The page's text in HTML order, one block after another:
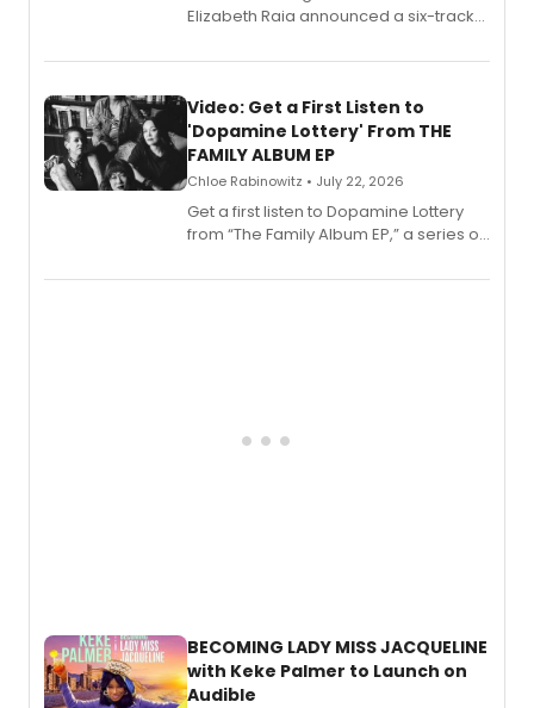
Elizabeth Raia announced a six-track
set in 17th-century New England, with a
also planned.
Video: Get a First Listen to
'Dopamine Lottery' From THE
FAMILY ALBUM EP
Chloe Rabinowitz • July 22, 2026
Get a first listen to Dopamine Lottery
from “The Family Album EP,” a series of
Boys) and MILCK that inspired the
BECOMING LADY MISS JACQUELINE
with Keke Palmer to Launch on
Audible